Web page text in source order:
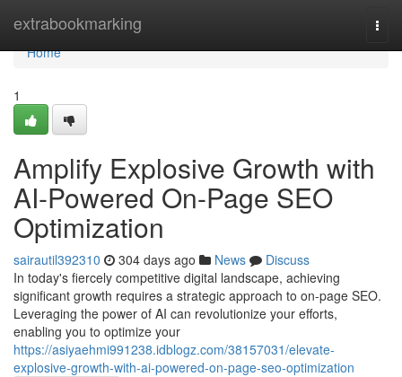
extrabookmarking
Home
Home
1
Amplify Explosive Growth with
AI-Powered On-Page SEO
Optimization
sairautil392310 304 days ago News
Discuss
In today's fiercely competitive digital landscape, achieving
significant growth requires a strategic approach to on-page SEO.
Leveraging the power of AI can revolutionize your efforts,
enabling you to optimize your
https://asiyaehmi991238.idblogz.com/38157031/elevate-
explosive-growth-with-ai-powered-on-page-seo-optimization